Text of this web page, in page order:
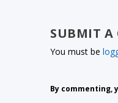
SUBMIT A
You must be
By commenting,